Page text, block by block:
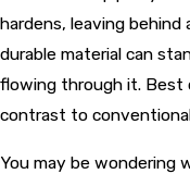
hardens, leaving
durable material can
flowing through it. Best
contrast to
You may be wondering